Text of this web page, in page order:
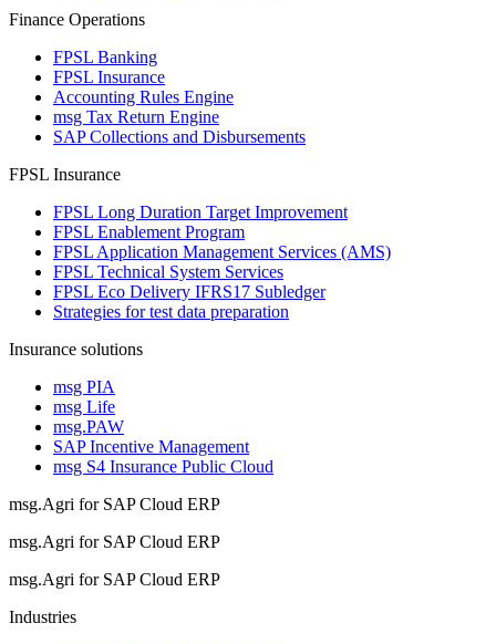
Finance Operations
FPSL Banking
FPSL Insurance
Accounting Rules Engine
msg Tax Return Engine
SAP Collections and Disbursements
FPSL Insurance
FPSL Long Duration Target Improvement
FPSL Enablement Program
FPSL Application Management Services (AMS)
FPSL Technical System Services
FPSL Eco Delivery IFRS17 Subledger
Strategies for test data preparation
Insurance solutions
msg PIA
msg Life
msg.PAW
SAP Incentive Management
msg S4 Insurance Public Cloud
msg.Agri for SAP Cloud ERP
msg.Agri for SAP Cloud ERP
msg.Agri for SAP Cloud ERP
Industries